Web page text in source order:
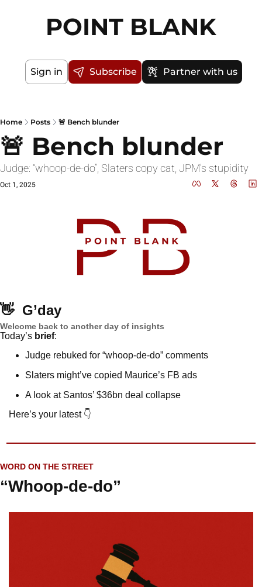
POINT BLANK
Sign in Subscribe Partner with us
Home Posts 🚨 Bench blunder
🚨 Bench blunder
Judge: “whoop-de-do”, Slaters copy cat, JPM's stupidity
Oct 1, 2025
👋 G’day
Welcome back to another day of insights
Today’s brief:
Judge rebuked for “whoop-de-do” comments
Slaters might’ve copied Maurice’s FB ads
A look at Santos’ $36bn deal collapse
Here’s your latest 👇
WORD ON THE STREET
“Whoop-de-do”